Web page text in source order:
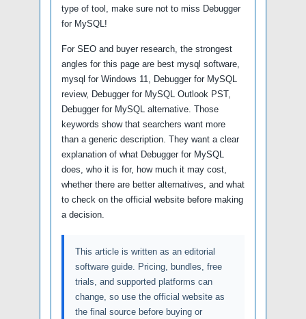
type of tool, make sure not to miss Debugger
for MySQL!
For SEO and buyer research, the strongest
angles for this page are best mysql software,
mysql for Windows 11, Debugger for MySQL
review, Debugger for MySQL Outlook PST,
Debugger for MySQL alternative. Those
keywords show that searchers want more
than a generic description. They want a clear
explanation of what Debugger for MySQL
does, who it is for, how much it may cost,
whether there are better alternatives, and what
to check on the official website before making
a decision.
This article is written as an editorial
software guide. Pricing, bundles, free
trials, and supported platforms can
change, so use the official website as
the final source before buying or